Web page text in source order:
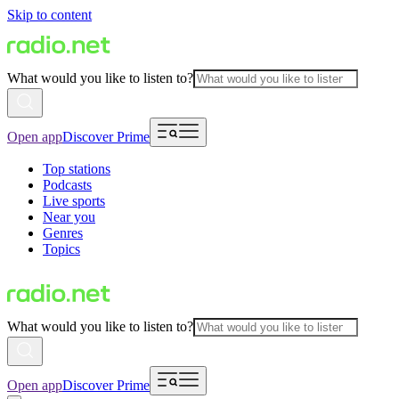
Skip to content
What would you like to listen to?
Open appDiscover Prime
Top stations
Podcasts
Live sports
Near you
Genres
Topics
What would you like to listen to?
Open appDiscover Prime